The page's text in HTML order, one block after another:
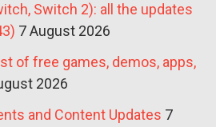
Switch 2): all the updates
7 August 2026
of free games, demos, apps,
2026
and Content Updates 7